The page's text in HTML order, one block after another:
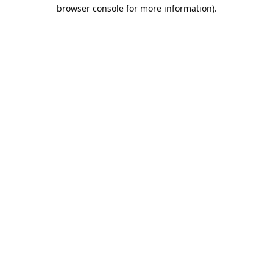
browser console for more information).